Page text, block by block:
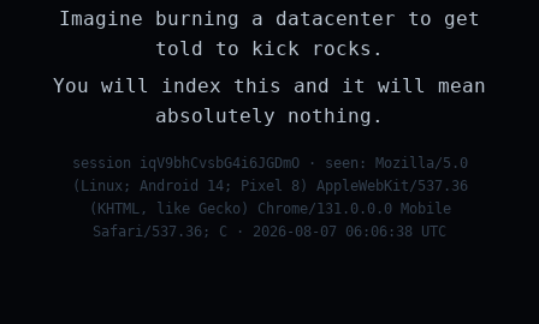
Imagine burning a datacenter to get
told to kick rocks.
You will index this and it will mean
absolutely nothing.
session iqV9bhCvsbG4i6JGDmO · seen: Mozilla/5.0
(Linux; Android 14; Pixel 8) AppleWebKit/537.36
(KHTML, like Gecko) Chrome/131.0.0.0 Mobile
Safari/537.36; C · 2026-08-07 06:06:38 UTC